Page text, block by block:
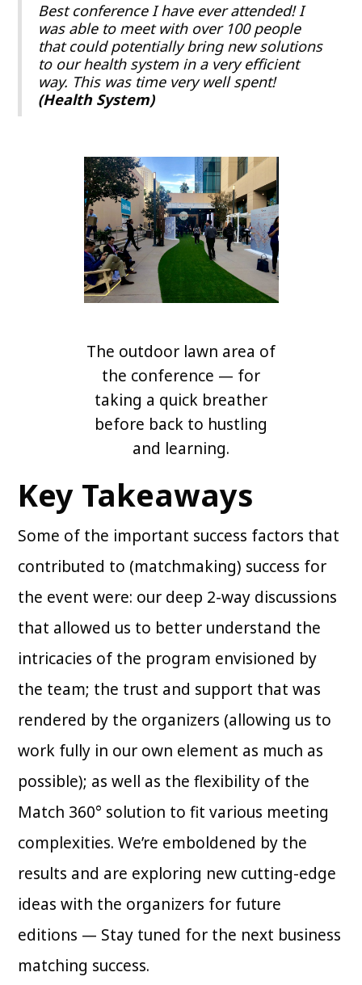
Best conference I have ever attended! I
was able to meet with over 100 people
that could potentially bring new solutions
to our health system in a very efficient
way. This was time very well spent!
(Health System)
The outdoor lawn area of
the conference — for
taking a quick breather
before back to hustling
and learning.
Key Takeaways
Some of the important success factors that
contributed to (matchmaking) success for
the event were: our deep 2-way discussions
that allowed us to better understand the
intricacies of the program envisioned by
the team; the trust and support that was
rendered by the organizers (allowing us to
work fully in our own element as much as
possible); as well as the flexibility of the
Match 360° solution to fit various meeting
complexities. We’re emboldened by the
results and are exploring new cutting-edge
ideas with the organizers for future
editions — Stay tuned for the next business
matching success.